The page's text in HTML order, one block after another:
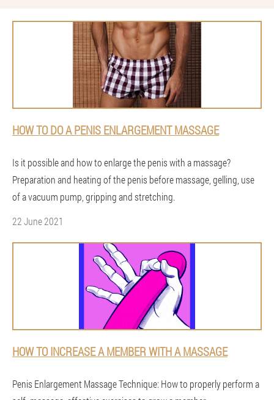
HOW TO DO A PENIS ENLARGEMENT MASSAGE
Is it possible and how to enlarge the penis with a massage?
Preparation and heating of the penis before massage, gelling, use
of a vacuum pump, gripping and stretching.
22 June 2021
HOW TO INCREASE A MEMBER WITH A MASSAGE
Penis Enlargement Massage Technique: How to properly perform a